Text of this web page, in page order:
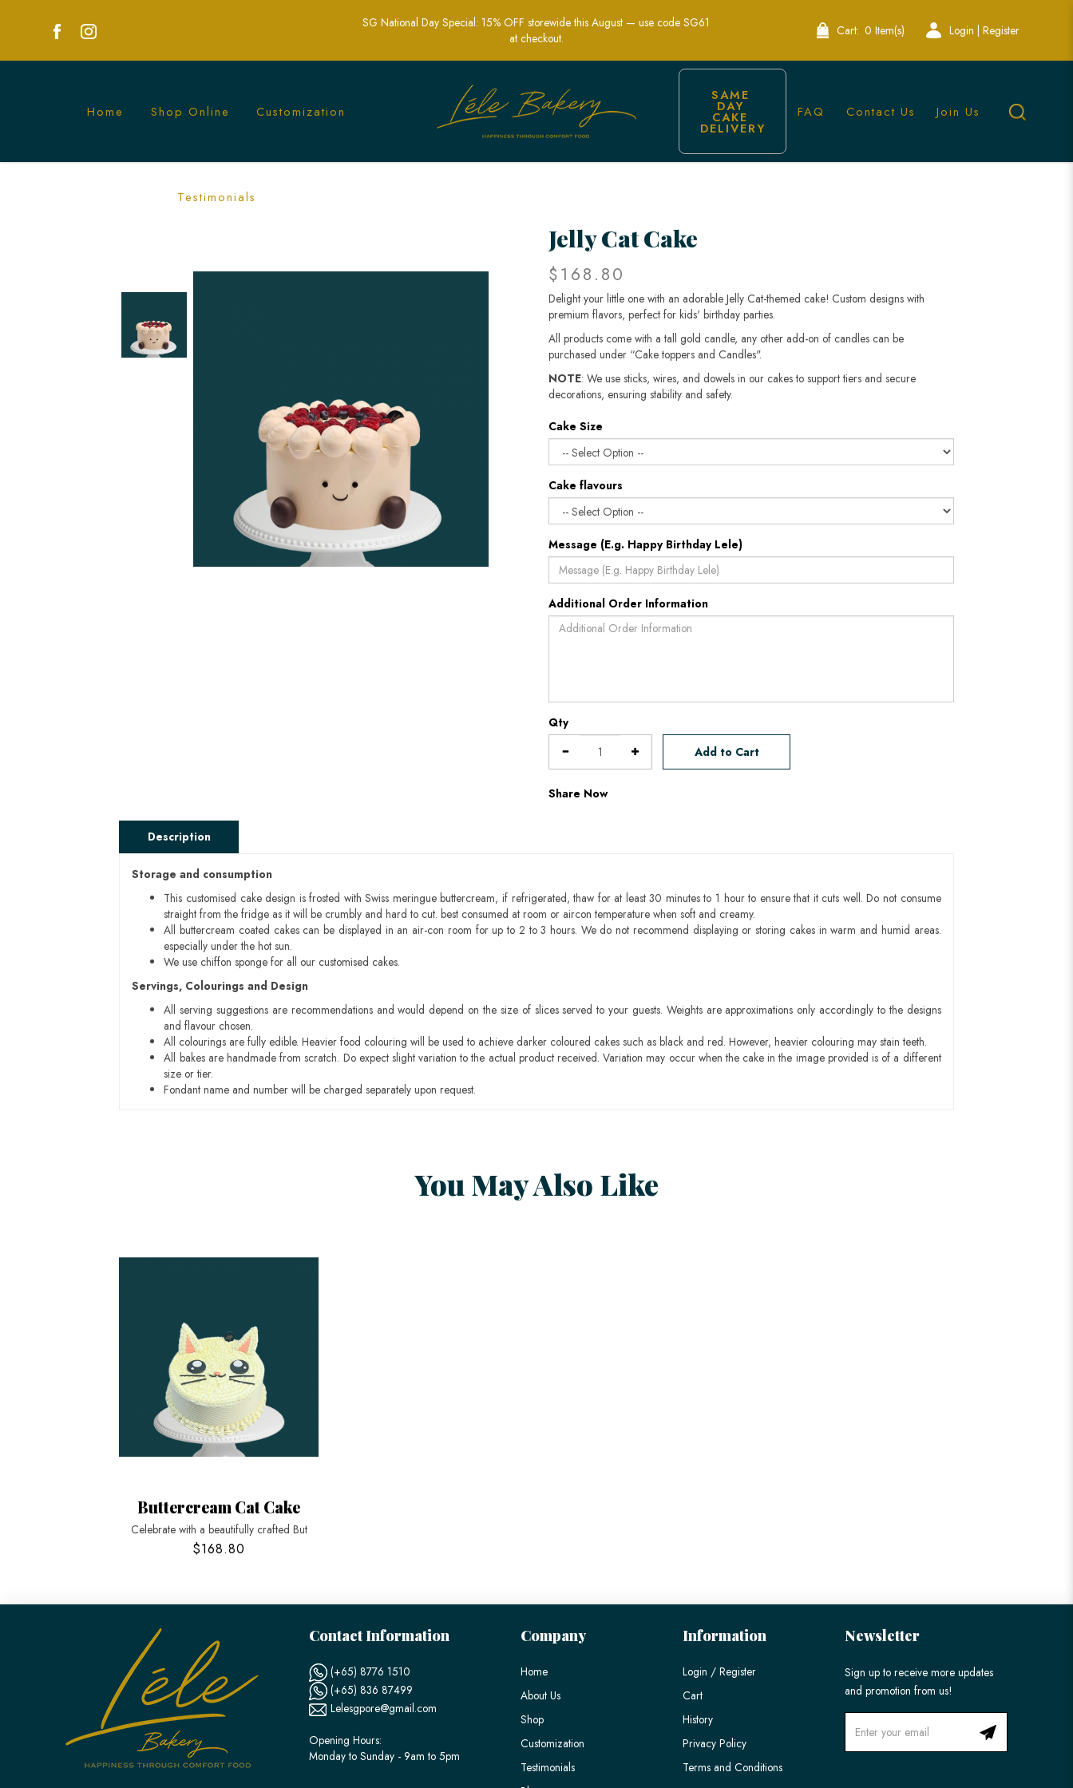
Jelly Cat Cake | Adorable Custom Cakes for Kids' Birthdays in Singapore
SG National Day Special: 15% OFF storewide this August — use code SG61
at checkout.
Cart: 0 Item(s) Login | Register
Home Shop Online Customization
Testimonials
SAME
DAY
CAKE
DELIVERY
FAQ Contact Us Join Us
Jelly Cat Cake
$168.80
Delight your little one with an adorable Jelly Cat-themed cake! Custom designs with
premium flavors, perfect for kids' birthday parties.
All products come with a tall gold candle, any other add-on of candles can be
purchased under “Cake toppers and Candles".
NOTE: We use sticks, wires, and dowels in our cakes to support tiers and secure
decorations, ensuring stability and safety.
Cake Size
Cake flavours
Message (E.g. Happy Birthday Lele)
Additional Order Information
Qty
Add to Cart
Share Now
Description
Storage and consumption
This customised cake design is frosted with Swiss meringue buttercream, if refrigerated, thaw for at least 30 minutes to 1 hour to ensure that it cuts well. Do not consume
straight from the fridge as it will be crumbly and hard to cut. best consumed at room or aircon temperature when soft and creamy.
All buttercream coated cakes can be displayed in an air-con room for up to 2 to 3 hours. We do not recommend displaying or storing cakes in warm and humid areas.
especially under the hot sun.
We use chiffon sponge for all our customised cakes.
Servings, Colourings and Design
All serving suggestions are recommendations and would depend on the size of slices served to your guests. Weights are approximations only accordingly to the designs
and flavour chosen.
All colourings are fully edible. Heavier food colouring will be used to achieve darker coloured cakes such as black and red. However, heavier colouring may stain teeth.
All bakes are handmade from scratch. Do expect slight variation to the actual product received. Variation may occur when the cake in the image provided is of a different
size or tier.
Fondant name and number will be charged separately upon request.
You May Also Like
Buttercream Cat Cake
Celebrate with a beautifully crafted But
$168.80
Contact Information
(+65) 8776 1510
(+65) 836 87499
Lelesgpore@gmail.com
Opening Hours:
Monday to Sunday - 9am to 5pm
Company
Home
About Us
Shop
Customization
Testimonials
Information
Login / Register
Cart
History
Privacy Policy
Terms and Conditions
Newsletter
Sign up to receive more updates
and promotion from us!